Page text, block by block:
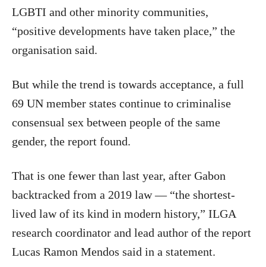
LGBTI and other minority communities,
“positive developments have taken place,” the
organisation said.
But while the trend is towards acceptance, a full
69 UN member states continue to criminalise
consensual sex between people of the same
gender, the report found.
That is one fewer than last year, after Gabon
backtracked from a 2019 law — “the shortest-
lived law of its kind in modern history,” ILGA
research coordinator and lead author of the report
Lucas Ramon Mendos said in a statement.